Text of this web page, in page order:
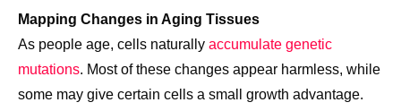
Mapping Changes in Aging Tissues
As people age, cells naturally accumulate genetic
mutations. Most of these changes appear harmless, while
some may give certain cells a small growth advantage.